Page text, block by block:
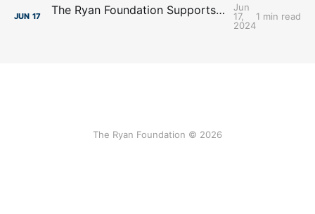
JUN 17 The Ryan Foundation Supports Affordable Housing Initiatives with Donation to Project Houseworks
Jun
17,
2024
1 min read
The Ryan Foundation © 2026